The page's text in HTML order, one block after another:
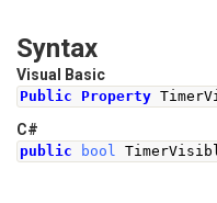
Syntax
Visual Basic
Public Property
C#
public bool